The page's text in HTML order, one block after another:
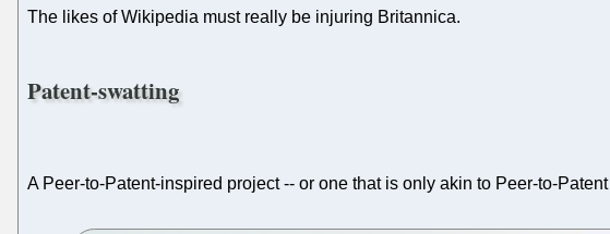
The likes of Wikipedia must really be injuring Britannica.
Patent-swatting
A Peer-to-Patent-inspired project -- or one that is only akin to Peer-to-Patent